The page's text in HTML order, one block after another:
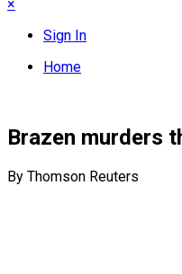
×
Sign In
Home
Brazen murders
By Thomson Reuters